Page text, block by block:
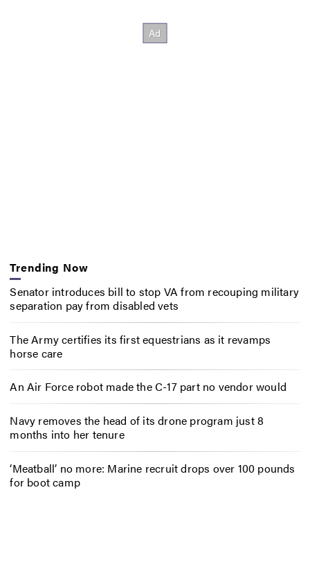
Trending Now
Senator introduces bill to stop VA from recouping military
separation pay from disabled vets
The Army certifies its first equestrians as it revamps
horse care
An Air Force robot made the C-17 part no vendor would
Navy removes the head of its drone program just 8
months into her tenure
‘Meatball’ no more: Marine recruit drops over 100 pounds
for boot camp